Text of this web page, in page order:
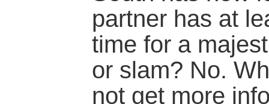
partner has at
time for a
or slam? No.
not get more